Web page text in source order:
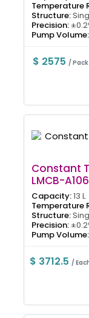
Temperature
Structure:
Precision:
Pump Volume:
$ 2575 / Pack
Constant
LMCB-A106
Capacity:13 L
Temperature
Structure:
Precision:
Pump Volume:
$ 3712.5/